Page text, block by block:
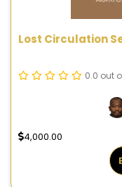
Lost Circulation
0.0 out
4,000.00